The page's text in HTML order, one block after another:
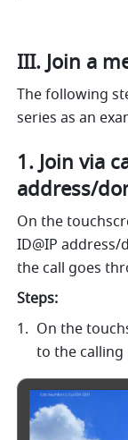
III. Join a
The following
series as an
1. Join via
address/
On the
ID@IP
the call goes
Steps:
On the
to the calling